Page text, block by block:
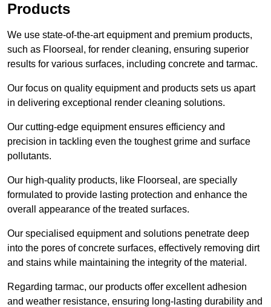
Products
We use state-of-the-art equipment and premium products,
such as Floorseal, for render cleaning, ensuring superior
results for various surfaces, including concrete and tarmac.
Our focus on quality equipment and products sets us apart
in delivering exceptional render cleaning solutions.
Our cutting-edge equipment ensures efficiency and
precision in tackling even the toughest grime and surface
pollutants.
Our high-quality products, like Floorseal, are specially
formulated to provide lasting protection and enhance the
overall appearance of the treated surfaces.
Our specialised equipment and solutions penetrate deep
into the pores of concrete surfaces, effectively removing dirt
and stains while maintaining the integrity of the material.
Regarding tarmac, our products offer excellent adhesion
and weather resistance, ensuring long-lasting durability and